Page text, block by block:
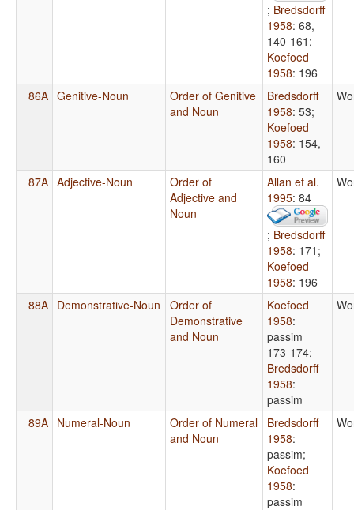
; Bredsdorff
1958: 68,
140-161 ;
Koefoed
1958: 196
86A Genitive-Noun
Order of Genitive
and Noun
Bredsdorff
1958: 53;
Koefoed
1958: 154,
160
87A Adjective-Noun
Order of
Adjective and
Noun
Allan et al.
1995: 84
; Bredsdorff
1958: 171 ;
Koefoed
1958: 196
88A Demonstrative-Noun
Order of
Demonstrative
and Noun
Koefoed
1958:
passim
173-174;
Bredsdorff
1958:
passim
89A Numeral-Noun
Order of Numeral
and Noun
Bredsdorff
1958:
passim;
Koefoed
1958:
passim